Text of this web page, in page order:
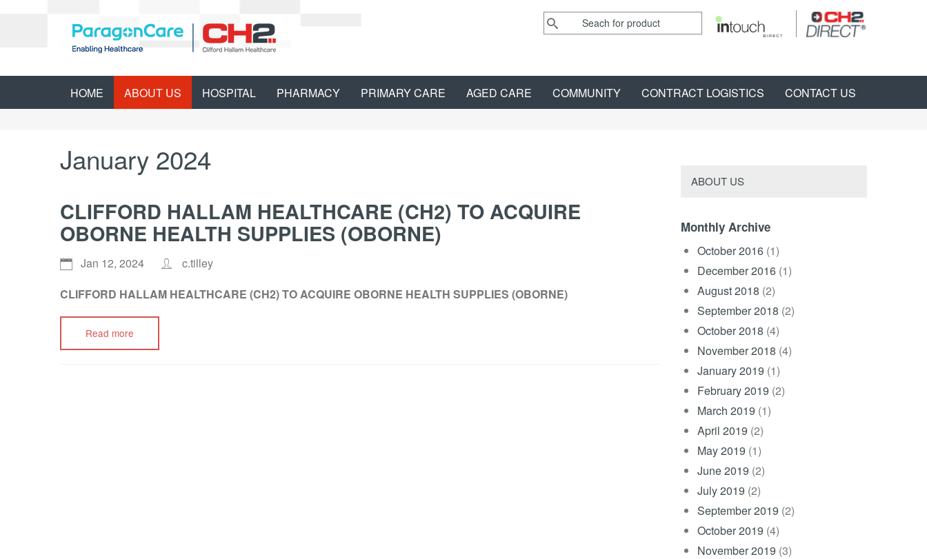
HOME ABOUT US HOSPITAL PHARMACY PRIMARY CARE AGED CARE COMMUNITY CONTRACT LOGISTICS CONTACT US
January 2024
CLIFFORD HALLAM HEALTHCARE (CH2) TO ACQUIRE
OBORNE HEALTH SUPPLIES (OBORNE)
Jan 12, 2024
c.tilley
CLIFFORD HALLAM HEALTHCARE (CH2) TO ACQUIRE OBORNE HEALTH SUPPLIES (OBORNE)
Read more
ABOUT US
Monthly Archive
October 2016 (1)
December 2016 (1)
August 2018 (2)
September 2018 (2)
October 2018 (4)
November 2018 (4)
January 2019 (1)
February 2019 (2)
March 2019 (1)
April 2019 (2)
May 2019 (1)
June 2019 (2)
July 2019 (2)
September 2019 (2)
October 2019 (4)
November 2019 (3)